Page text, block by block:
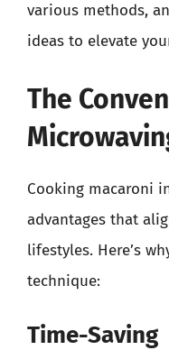
various methods,
ideas to elevate
The
Cooking macaroni
advantages that
lifestyles. Here’s
technique:
Time-Saving